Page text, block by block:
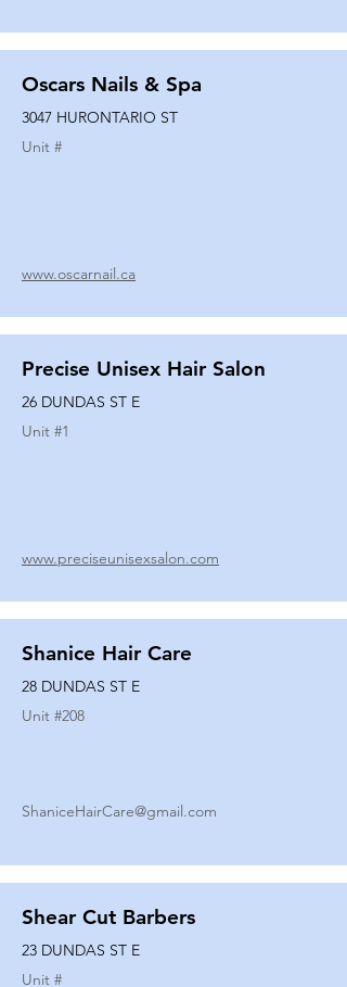
Oscars Nails & Spa
3047 HURONTARIO ST
Unit #
www.oscarnail.ca
Precise Unisex Hair Salon
26 DUNDAS ST E
Unit #1
www.preciseunisexsalon.com
Shanice Hair Care
28 DUNDAS ST E
Unit #208
ShaniceHairCare@gmail.com
Shear Cut Barbers
23 DUNDAS ST E
Unit #